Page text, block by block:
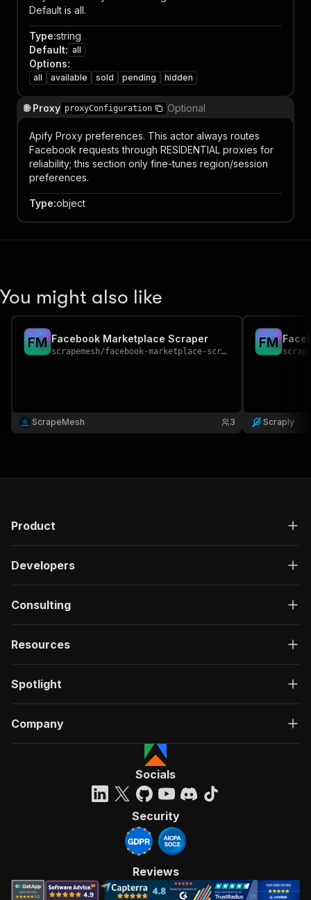
Default is all.
Type:string
Default: all
Options:
all available sold pending hidden
🌐 Proxy proxyConfiguration Optional
Apify Proxy preferences. This actor always routes
Facebook requests through RESIDENTIAL proxies for
reliability; this section only fine-tunes region/session
preferences.
Type:object
You might also like
FM Facebook Marketplace Scraper
scrapemesh/facebook-marketplace-scraper
ScrapeMesh 3
FM
Scraply
Product
Developers
Consulting
Resources
Spotlight
Company
Socials
Security
Reviews